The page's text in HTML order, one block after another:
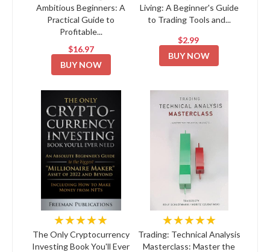
Ambitious Beginners: A
Practical Guide to
Profitable...
$16.97
BUY NOW
Living: A Beginner's Guide
to Trading Tools and...
$2.99
BUY NOW
★★★★★
The Only Cryptocurrency
Investing Book You'll Ever
★★★★★
Trading: Technical Analysis
Masterclass: Master the